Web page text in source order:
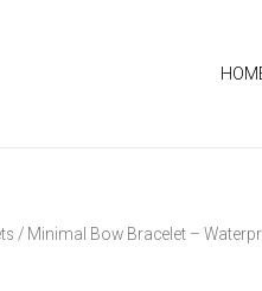
/ Minimal Bow Bracelet –
Current